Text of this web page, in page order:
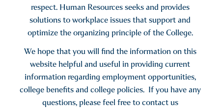
respect. Human Resources seeks and provides
solutions to workplace issues that support and
optimize the organizing principle of the College.
We hope that you will find the information on this
website helpful and useful in providing current
information regarding employment opportunities,
college benefits and college policies. If you have any
questions, please feel free to contact us